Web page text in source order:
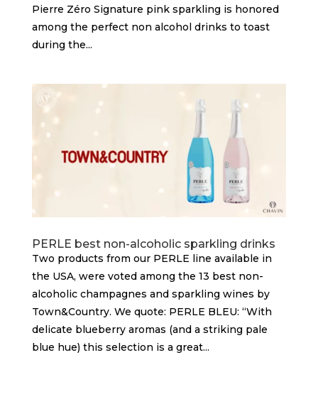
Pierre Zéro Signature pink sparkling is honored
among the perfect non alcohol drinks to toast
during the...
PERLE best non-alcoholic sparkling drinks
Two products from our PERLE line available in
the USA, were voted among the 13 best non-
alcoholic champagnes and sparkling wines by
Town&Country. We quote: PERLE BLEU: “With
delicate blueberry aromas (and a striking pale
blue hue) this selection is a great...